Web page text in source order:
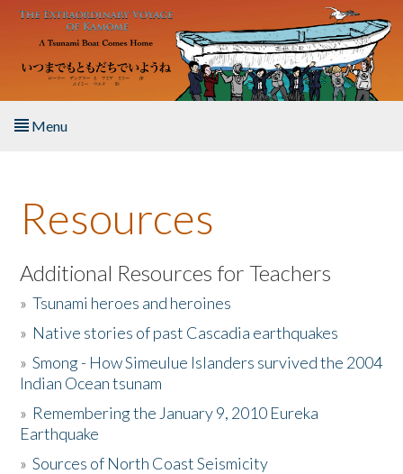
Skip to main content
Menu
About the Book
Listen to the Book
Activities
The Story & Student Exchange
Donate
Resources
Additional Resources for Teachers
»Tsunami heroes and heroines
» Native stories of past Cascadia earthquakes
»Smong - How Simeulue Islanders survived the 2004
Indian Ocean tsunam
» Remembering the January 9, 2010 Eureka
Earthquake
»Sources of North Coast Seismicity